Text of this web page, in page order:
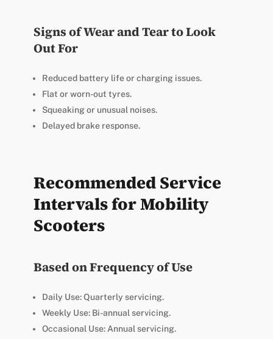
Signs of Wear and Tear to Look
Out For
Reduced battery life or charging issues.
Flat or worn-out tyres.
Squeaking or unusual noises.
Delayed brake response.
Recommended Service
Intervals for Mobility
Scooters
Based on Frequency of Use
Daily Use: Quarterly servicing.
Weekly Use: Bi-annual servicing.
Occasional Use: Annual servicing.